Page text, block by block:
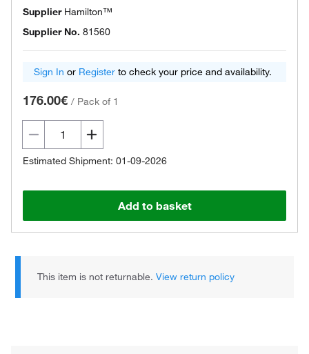
Supplier Hamilton™
Supplier No. 81560
Sign In or Register to check your price and availability.
176.00€ / Pack of 1
Estimated Shipment: 01-09-2026
Add to basket
This item is not returnable.View return policy